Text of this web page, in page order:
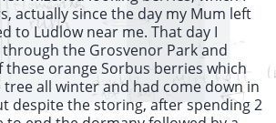
actually since the day my Mum left
to Ludlow near me. That day I
the Grosvenor Park and
these orange Sorbus berries which
all winter and had come down in
despite the storing, after spending 2